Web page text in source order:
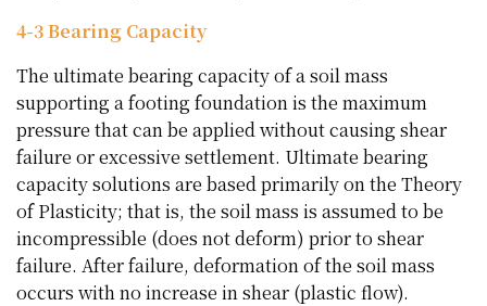
4-3 Bearing Capacity
The ultimate bearing capacity of a soil mass
supporting a footing foundation is the maximum
pressure that can be applied without causing shear
failure or excessive settlement. Ultimate bearing
capacity solutions are based primarily on the Theory
of Plasticity; that is, the soil mass is assumed to be
incompressible (does not deform) prior to shear
failure. After failure, deformation of the soil mass
occurs with no increase in shear (plastic flow).